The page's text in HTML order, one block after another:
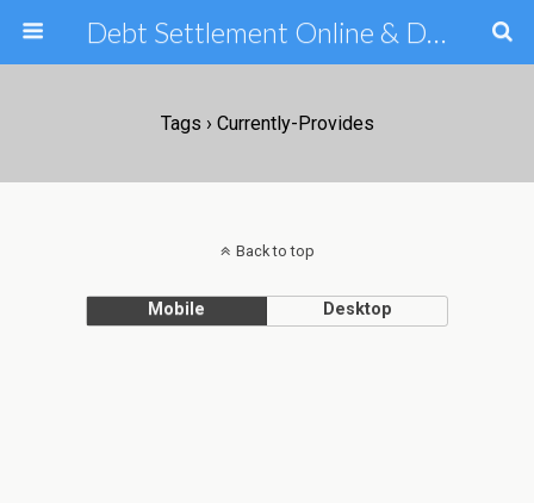
Debt Settlement Online & Debt Consolidation Help & Tips
Tags › Currently-Provides
Back to top
Mobile Desktop